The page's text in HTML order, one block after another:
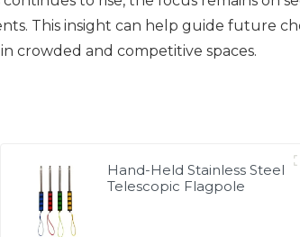
This insight can help guide future
crowded and competitive spaces.
Hand-Held Stainless Steel
Telescopic Flagpole